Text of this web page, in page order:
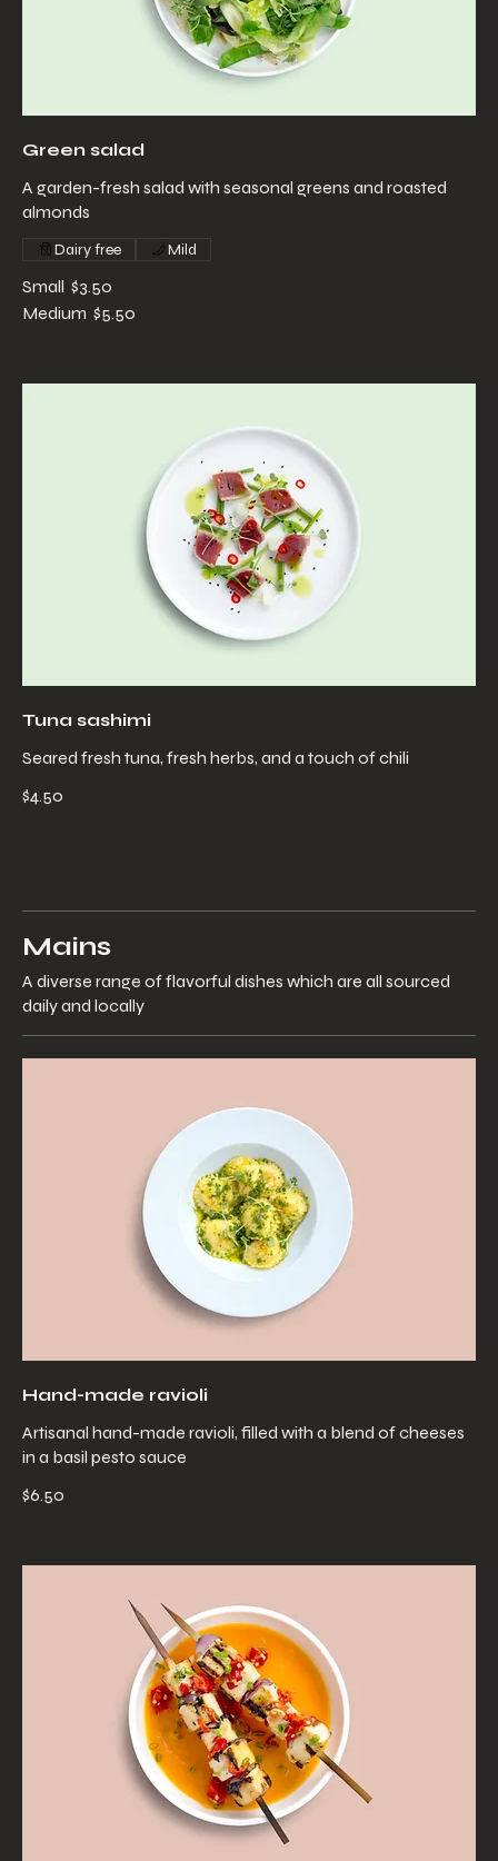
Green salad
A garden-fresh salad with seasonal greens and roasted
almonds
Small $3.50
Medium $5.50
Dairy free Mild
Tuna sashimi
Seared fresh tuna, fresh herbs, and a touch of chili
$4.50
Mains
A diverse range of flavorful dishes which are all sourced
daily and locally
Hand-made ravioli
Artisanal hand-made ravioli, filled with a blend of cheeses
in a basil pesto sauce
$6.50